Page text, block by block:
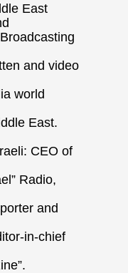
East
and video
world
East.
CEO of
Radio,
and
in-chief